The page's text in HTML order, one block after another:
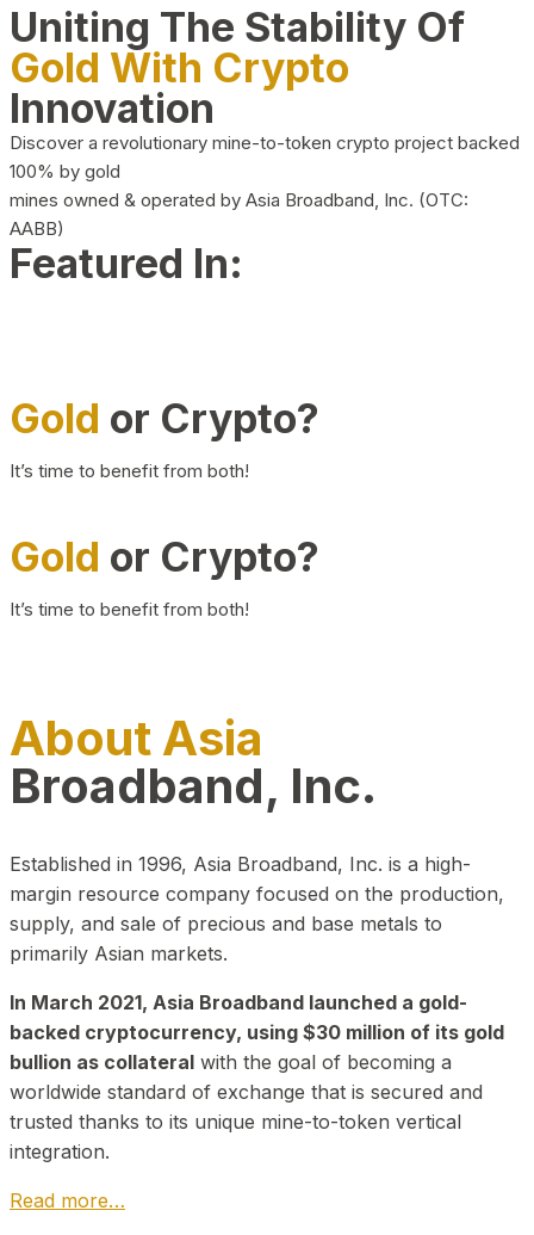
Uniting The Stability Of
Gold With Crypto
Innovation
Discover a revolutionary mine-to-token crypto project backed
100% by gold
mines owned & operated by Asia Broadband, Inc. (OTC:
AABB)
Featured In:
Gold or Crypto?
It’s time to benefit from both!
Gold or Crypto?
It’s time to benefit from both!
About Asia
Broadband, Inc.
Established in 1996, Asia Broadband, Inc. is a high-
margin resource company focused on the production,
supply, and sale of precious and base metals to
primarily Asian markets.
In March 2021, Asia Broadband launched a gold-
backed cryptocurrency, using $30 million of its gold
bullion as collateral with the goal of becoming a
worldwide standard of exchange that is secured and
trusted thanks to its unique mine-to-token vertical
integration.
Read more…